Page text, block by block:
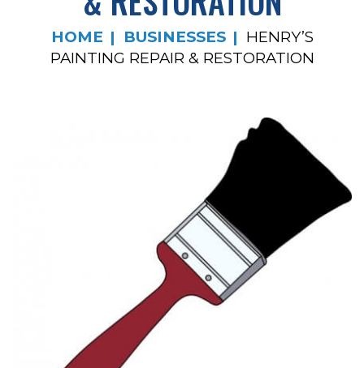
HOME BUSINESSES
HENRY’S
PAINTING REPAIR & RESTORATION